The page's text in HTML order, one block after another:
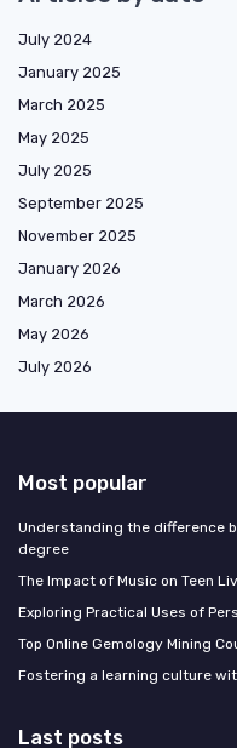
July 2024
January 2025
March 2025
May 2025
July 2025
September 2025
November 2025
January 2026
March 2026
May 2026
July 2026
Most popular
Understanding the difference
degree
The Impact of Music on Teen
Exploring Practical Uses of
Top Online Gemology Mining
Fostering a learning culture
Last posts